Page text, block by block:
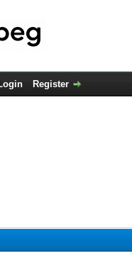
Register